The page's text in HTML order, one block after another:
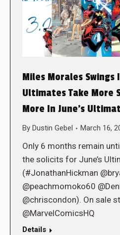
Miles Morales Swings
Ultimates Take More
More In June’s
By Dustin Gebel March 16,
Only 6 months remain
the solicits for June’s
(#JonathanHickman
@peachmomoko60
@chriscondon). On sale
@MarvelComicsHQ
Details